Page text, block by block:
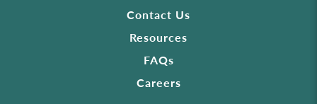
Contact Us
Resources
FAQs
Careers